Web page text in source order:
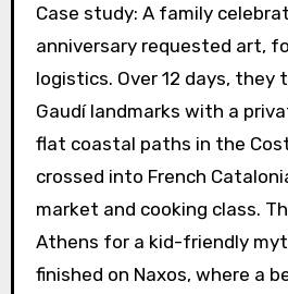
Case study: A family
anniversary requested art,
logistics. Over 12 days, they
Gaudí landmarks with a
flat coastal paths in the
crossed into French
market and cooking class.
Athens for a kid-friendly
finished on Naxos, where a